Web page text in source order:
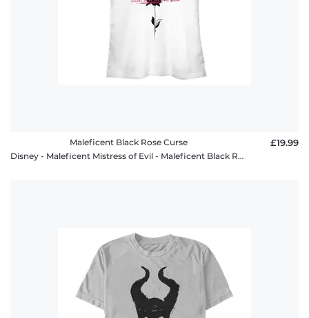
Maleficent Black Rose Curse
Disney - Maleficent Mistress of Evil - Maleficent Black Rose Curse - Women's T-Shirt
£19.99